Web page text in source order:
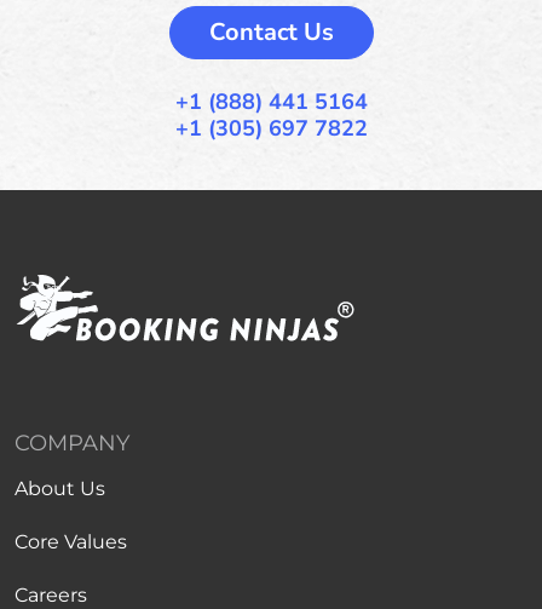
Contact Us
+1 (888) 441 5164
+1 (305) 697 7822
COMPANY
About Us
Core Values
Careers